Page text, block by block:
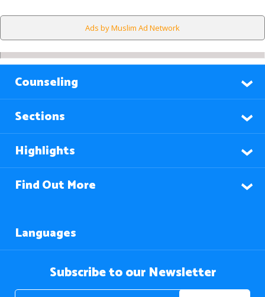
Ads by Muslim Ad Network
Counseling
Sections
Highlights
Find Out More
Languages
Subscribe to our Newsletter